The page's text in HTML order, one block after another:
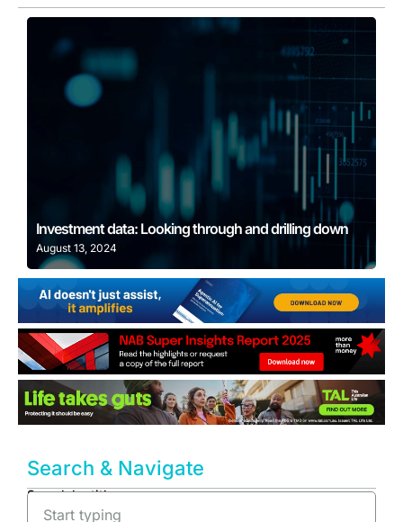
Investment data: Looking through and drilling down
August 13, 2024
Search & Navigate
Search by title